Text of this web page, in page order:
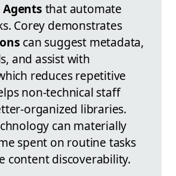
that automate
Corey demonstrates
can suggest metadata,
and assist with
reduces repetitive
non-technical staff
organized libraries.
can materially
spent on routine tasks
content discoverability.